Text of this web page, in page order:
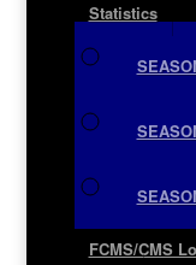
Statistics
FCMS/CMS